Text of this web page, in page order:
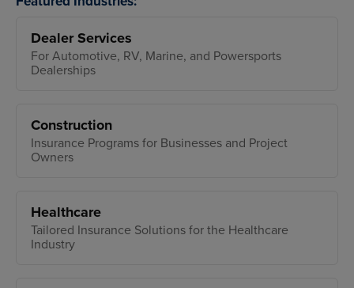
Dealer Services
For Automotive, RV, Marine, and Powersports
Dealerships
Construction
Insurance Programs for Businesses and Project
Owners
Healthcare
Tailored Insurance Solutions for the Healthcare
Industry